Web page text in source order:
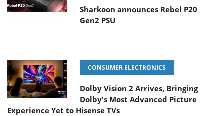
Sharkoon announces Rebel P20
Gen2 PSU
CONSUMER ELECTRONICS
Dolby Vision 2 Arrives, Bringing
Dolby's Most Advanced Picture
Experience Yet to Hisense TVs